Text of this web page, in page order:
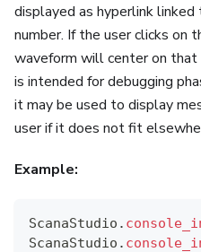
displayed as hyperlink
number. If the user clicks on
waveform will center on that
is intended for debugging
it may be used to display
user if it does not fit
Example:
ScanaStudio .
ScanaStudio .